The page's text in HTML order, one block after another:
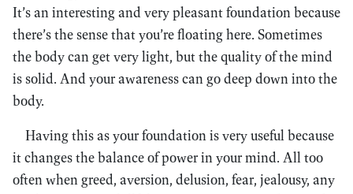
It’s an interesting and very pleasant foundation because
there’s the sense that you’re floating here. Sometimes
the body can get very light, but the quality of the mind
is solid. And your awareness can go deep down into the
body.
Having this as your foundation is very useful because
it changes the balance of power in your mind. All too
often when greed, aversion, delusion, fear, jealousy, any